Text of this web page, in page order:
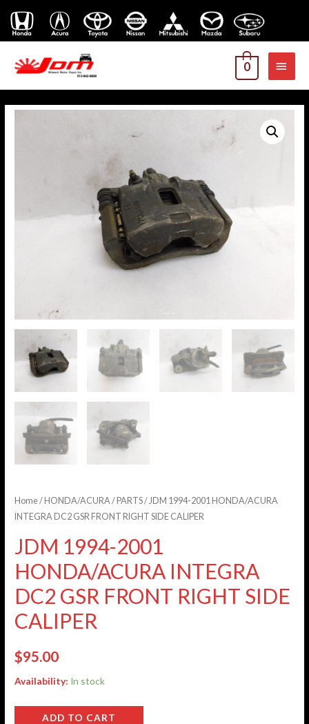
0
Home/ HONDA/ACURA/ PARTS/ JDM 1994-2001 HONDA/ACURA
INTEGRA DC2 GSR FRONT RIGHT SIDE CALIPER
JDM 1994-2001
HONDA/ACURA INTEGRA
DC2 GSR FRONT RIGHT SIDE
CALIPER
$95.00
Availability: In stock
ADD TO CART